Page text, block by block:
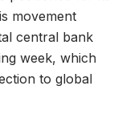
movement
central bank
week, which
to global